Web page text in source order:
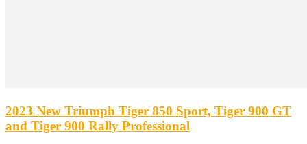
2023 New Triumph Tiger 850 Sport, Tiger 900 GT
and Tiger 900 Rally Professional